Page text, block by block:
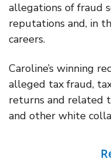
allegations of fraud
reputations and, in
careers.
Caroline’s winning
alleged tax fraud,
returns and related
and other white